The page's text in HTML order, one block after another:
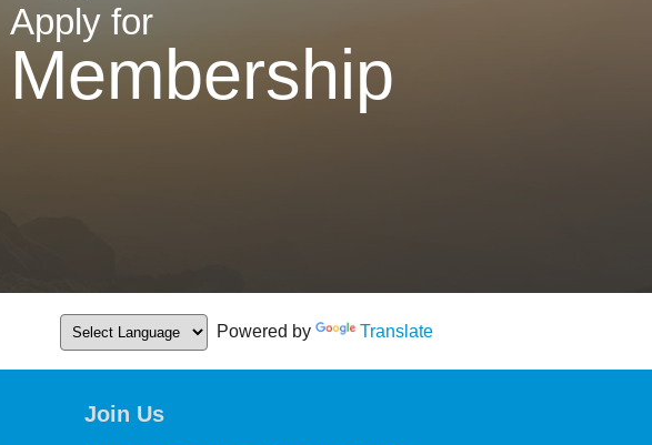
Apply for
Membership
Powered by Translate
Join Us